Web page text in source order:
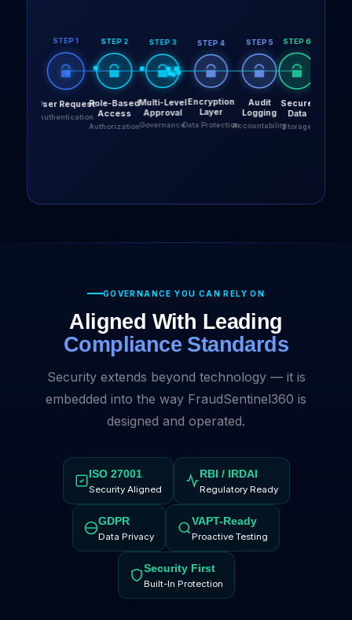
GOVERNANCE YOU CAN RELY ON
Aligned With Leading
Compliance Standards
Security extends beyond technology — it is
embedded into the way FraudSentinel360 is
designed and operated.
ISO 27001
Security Aligned
RBI / IRDAI
Regulatory Ready
GDPR
Data Privacy
VAPT-Ready
Proactive Testing
Security First
Built-In Protection